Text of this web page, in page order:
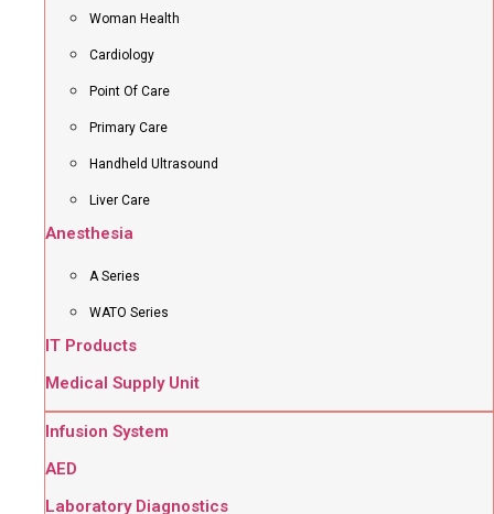
Woman Health
Cardiology
Point Of Care
Primary Care
Handheld Ultrasound
Liver Care
Anesthesia
A Series
WATO Series
IT Products
Medical Supply Unit
Infusion System
AED
Laboratory Diagnostics